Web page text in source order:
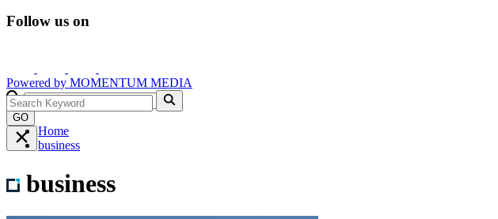
Follow us on
Powered by MOMENTUM MEDIA
GO
Home
business
business